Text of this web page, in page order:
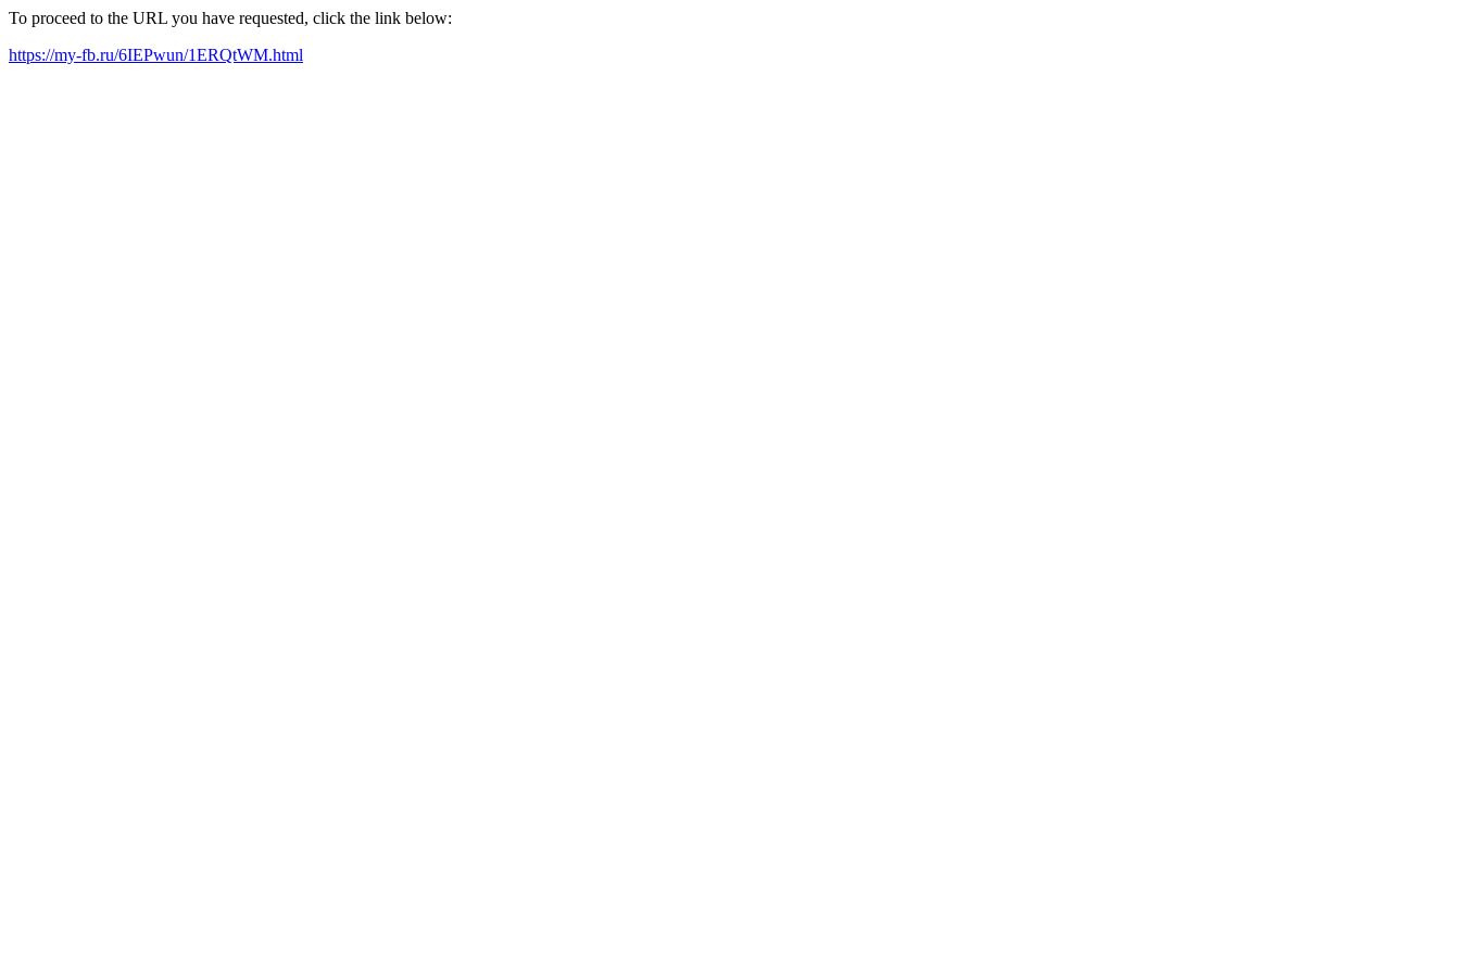
To proceed to the URL you have requested, click the link below:
https://my-fb.ru/6IEPwun/1ERQtWM.html